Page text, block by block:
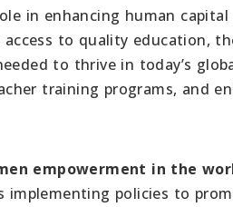
in enhancing human
to quality education,
to thrive in today’s
training programs, and
empowerment in the
policies to